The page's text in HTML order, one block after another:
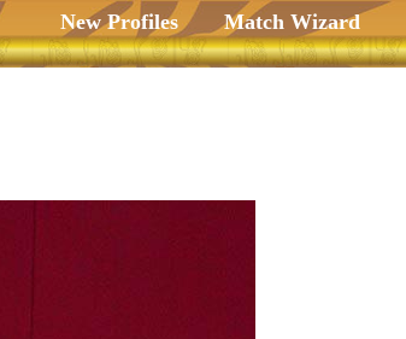
New Profiles Match Wizard